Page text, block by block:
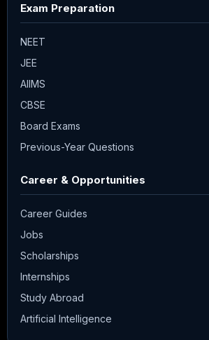
Exam Preparation
NEET
JEE
AIIMS
CBSE
Board Exams
Previous-Year Questions
Career & Opportunities
Career Guides
Jobs
Scholarships
Internships
Study Abroad
Artificial Intelligence